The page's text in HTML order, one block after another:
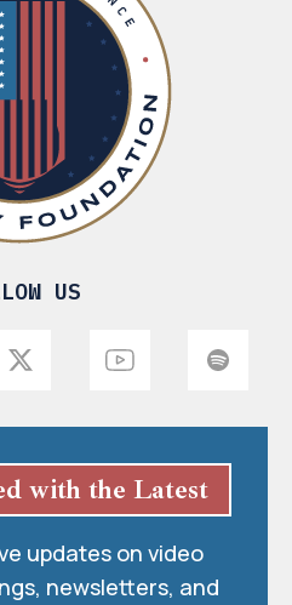
US
with the Latest
updates on video
newsletters, and